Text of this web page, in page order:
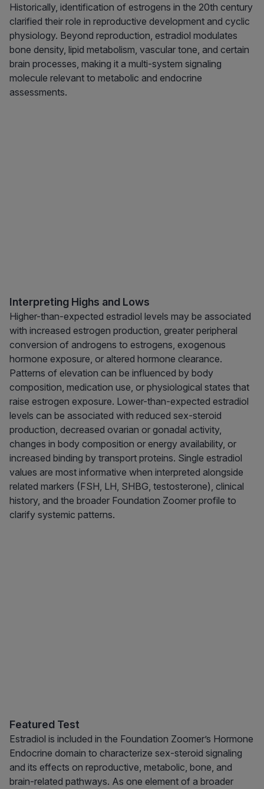
Historically, identification of estrogens in the 20th century
clarified their role in reproductive development and cyclic
physiology. Beyond reproduction, estradiol modulates
bone density, lipid metabolism, vascular tone, and certain
brain processes, making it a multi-system signaling
molecule relevant to metabolic and endocrine
assessments.
Interpreting Highs and Lows
Higher-than-expected estradiol levels may be associated
with increased estrogen production, greater peripheral
conversion of androgens to estrogens, exogenous
hormone exposure, or altered hormone clearance.
Patterns of elevation can be influenced by body
composition, medication use, or physiological states that
raise estrogen exposure. Lower-than-expected estradiol
levels can be associated with reduced sex-steroid
production, decreased ovarian or gonadal activity,
changes in body composition or energy availability, or
increased binding by transport proteins. Single estradiol
values are most informative when interpreted alongside
related markers (FSH, LH, SHBG, testosterone), clinical
history, and the broader Foundation Zoomer profile to
clarify systemic patterns.
Featured Test
Estradiol is included in the Foundation Zoomer’s Hormone
Endocrine domain to characterize sex-steroid signaling
and its effects on reproductive, metabolic, bone, and
brain-related pathways. As one element of a broader